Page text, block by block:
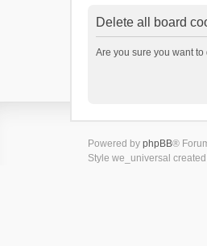
Delete all board
Are you sure you want
Powered by phpBB®
Style we_universal